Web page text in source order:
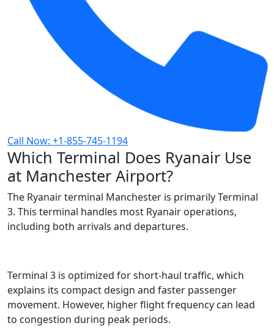
Call Now: +1-855-745-1194
Which Terminal Does Ryanair Use
at Manchester Airport?
The Ryanair terminal Manchester is primarily Terminal
3. This terminal handles most Ryanair operations,
including both arrivals and departures.
Terminal 3 is optimized for short-haul traffic, which
explains its compact design and faster passenger
movement. However, higher flight frequency can lead
to congestion during peak periods.